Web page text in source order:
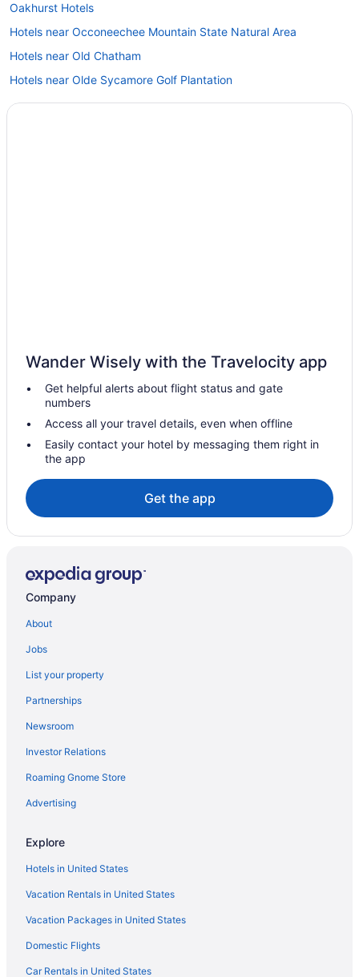
Oakhurst Hotels
Hotels near Occoneechee Mountain State Natural Area
Hotels near Old Chatham
Hotels near Olde Sycamore Golf Plantation
Hotels near Pebble Creek Golf Course
Hotels in Snow Camp
Hotels near Sugar Creek District Park
Hotels near The Carolina Basketball Museum
Hotels near Victory Lane Karting
Hotels near Uwharrie National Forest
Hotels near University of North Carolina at Charlotte
Hotels in Troy
Hotels in Trinity
Hotels in Thomasville
Hotels near The Park - Huntersville
Hotels near American Tobacco Trail
Hotels in Archdale
Hotels in Asheboro
Belmont Hotels
Hotels in Biscoe
Hotels near zMAX Dragway
Hotels in Winston-Salem
Hotels near William and Ida Friday Center for Continuing
Education
Wander Wisely with the Travelocity app
Get helpful alerts about flight status and gate
numbers
Access all your travel details, even when offline
Easily contact your hotel by messaging them right in
the app
Get the app
Company
About
Jobs
List your property
Partnerships
Newsroom
Investor Relations
Roaming Gnome Store
Advertising
Explore
Hotels in United States
Vacation Rentals in United States
Vacation Packages in United States
Domestic Flights
Car Rentals in United States